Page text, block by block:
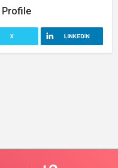
Profile
X LINKEDIN